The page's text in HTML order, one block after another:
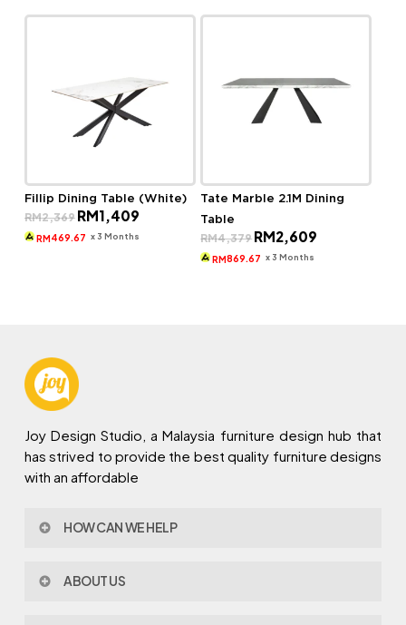
Fillip Dining Table (White)
RM2,369 Original
price
was:
RM1,409Current
is:
RM469.67 x 3 Months
Tate Marble 2.1M Dining
Table
RM4,379 Original
price
was:
RM2,609
RM869.67 x 3 Months
Joy Design Studio, a Malaysia furniture design hub that
has strived to provide the best quality furniture designs
with an affordable
HOW CAN WE HELP
Policy & Procedures
ABOUT US